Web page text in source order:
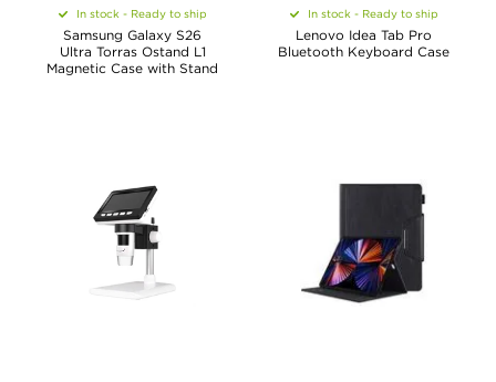
In stock - Ready to ship
Samsung Galaxy S26
Ultra Torras Ostand L1
Magnetic Case with Stand
In stock - Ready to ship
Lenovo Idea Tab Pro
Bluetooth Keyboard Case